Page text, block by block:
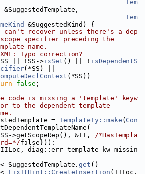
Tem
&SuggestedTemplate,
Tem
&SuggestedKind) {
can't recover unless there's a dep
scope specifier preceding the
name.
Typo correction?
|| !SS->isSet () || ! isDependentS
(*SS) ||
(*SS))
false ;
code is missing a 'template' keyw
to the dependent template
=
TemplateTy::make ( Con
>getScopeRep(), &II,
/*HasTempla
false}));
diag::err_template_kw_missin
SuggestedTemplate.
get ()
FixItHint::CreateInsertion